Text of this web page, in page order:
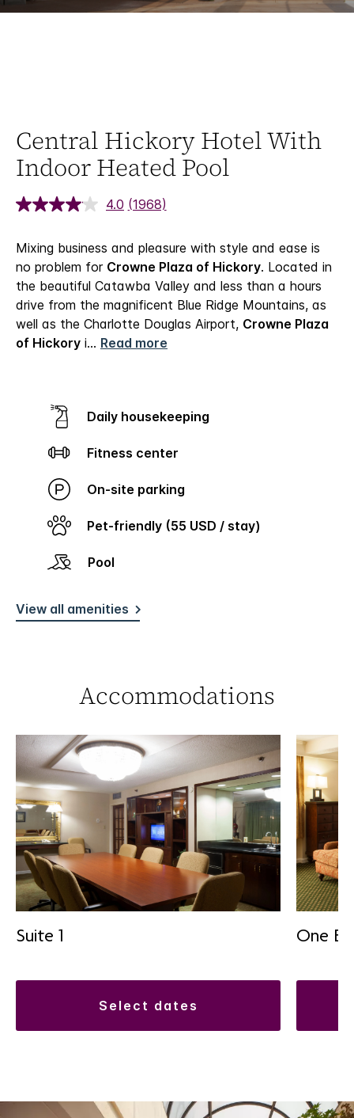
Central Hickory Hotel With
Indoor Heated Pool
4.0 (1968)
Mixing business and pleasure with style and ease is
no problem for Crowne Plaza of Hickory. Located in
the beautiful Catawba Valley and less than a hours
drive from the magnificent Blue Ridge Mountains, as
well as the Charlotte Douglas Airport, Crowne Plaza
of Hickory i... Read more
Daily housekeeping
Fitness center
On-site parking
Pet-friendly (55 USD / stay)
Pool
View all amenities
Accommodations
Suite 1
select dates
One